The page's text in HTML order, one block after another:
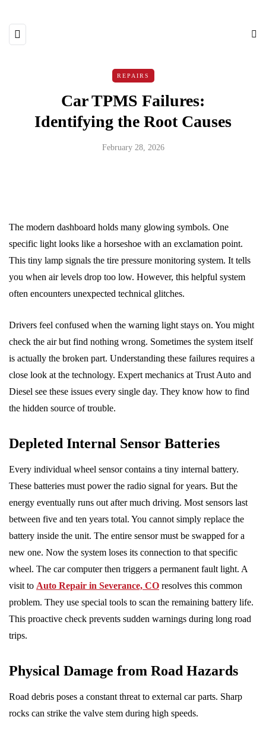
REPAIRS
Car TPMS Failures:
Identifying the Root Causes
February 28, 2026
The modern dashboard holds many glowing symbols. One
specific light looks like a horseshoe with an exclamation point.
This tiny lamp signals the tire pressure monitoring system. It tells
you when air levels drop too low. However, this helpful system
often encounters unexpected technical glitches.
Drivers feel confused when the warning light stays on. You might
check the air but find nothing wrong. Sometimes the system itself
is actually the broken part. Understanding these failures requires a
close look at the technology. Expert mechanics at Trust Auto and
Diesel see these issues every single day. They know how to find
the hidden source of trouble.
Depleted Internal Sensor Batteries
Every individual wheel sensor contains a tiny internal battery.
These batteries must power the radio signal for years. But the
energy eventually runs out after much driving. Most sensors last
between five and ten years total. You cannot simply replace the
battery inside the unit. The entire sensor must be swapped for a
new one. Now the system loses its connection to that specific
wheel. The car computer then triggers a permanent fault light. A
visit to Auto Repair in Severance, CO resolves this common
problem. They use special tools to scan the remaining battery life.
This proactive check prevents sudden warnings during long road
trips.
Physical Damage from Road Hazards
Road debris poses a constant threat to external car parts. Sharp
rocks can strike the valve stem during high speeds.